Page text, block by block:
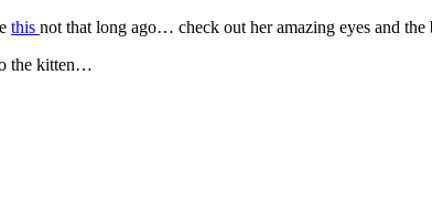
this not that long ago… check out her amazing eyes and the
the kitten…